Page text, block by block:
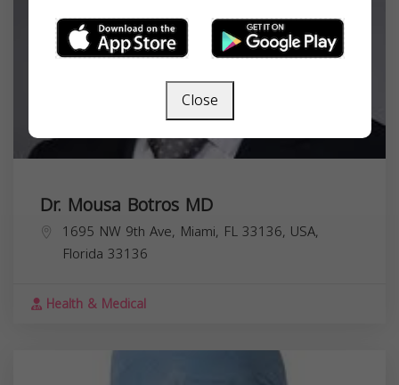
Dr. Mousa Botros MD
1695 NW 9th Ave, Miami, FL 33136, USA,
Florida 33136
Health & Medical
Close